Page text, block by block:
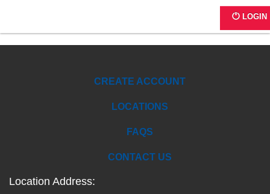
LOGIN
CREATE ACCOUNT
LOCATIONS
FAQS
CONTACT US
Location Address: